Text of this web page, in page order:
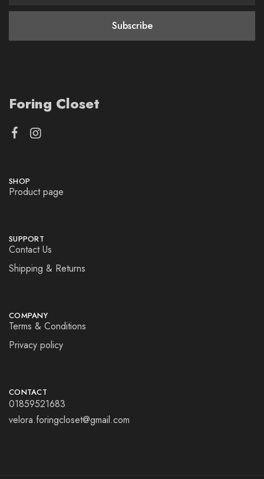
Foring Closet
SHOP
Product page
SUPPORT
Contact Us
Shipping & Returns
COMPANY
Terms & Conditions
Privacy policy
CONTACT
01859521683
velora.foringcloset@gmail.com